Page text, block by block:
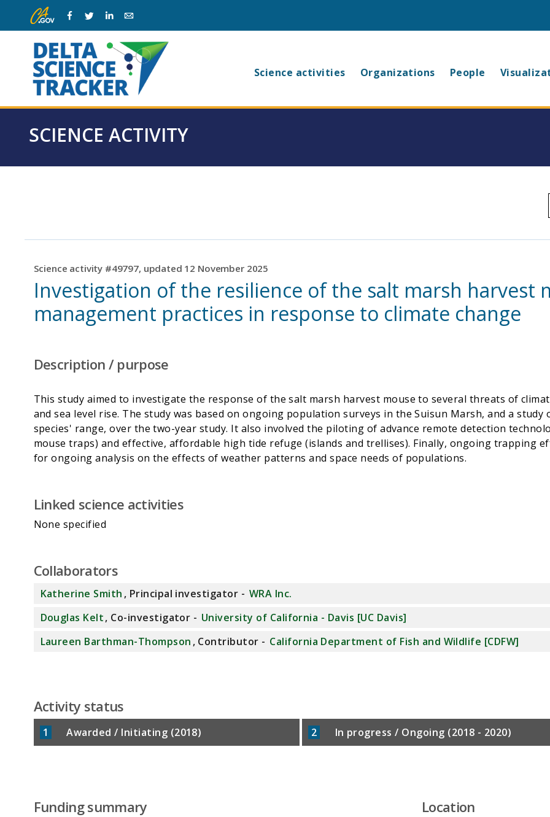
navigation.
content.
Facebook
TwitterLinkedinEmail
Main
navigation
Science activities Organizations People
SCIENCE ACTIVITY
Science activity #49797, updated 12 November 2025
Investigation of the resilience of the salt marsh harvest
management practices in response to climate change
Description / purpose
This study aimed to investigate the response of the salt marsh harvest mouse to several threats of
and sea level rise. The study was based on ongoing population surveys in the Suisun Marsh, and a
species' range, over the two-year study. It also involved the piloting of advance remote detection
mouse traps) and effective, affordable high tide refuge (islands and trellises). Finally, ongoing trapping
Linked science activities
None specified
Collaborators
Katherine Smith , Principal investigator - WRA Inc.
Douglas Kelt, Co-investigator - University of California - Davis [UC Davis]
Laureen Barthman-Thompson , Contributor - California Department of Fish and Wildlife [CDFW]
Activity status
1 Awarded / Initiating (2018) 2 In progress / Ongoing (2018 - 2020)
Funding summary Location